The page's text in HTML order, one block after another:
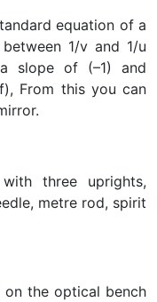
equation of a
1/v and 1/u
slope of (–1) and
From this you can
three uprights,
metre rod, spirit
the optical bench